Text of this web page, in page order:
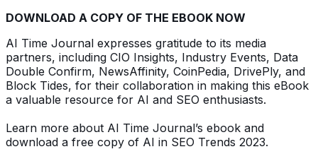
DOWNLOAD A COPY OF THE EBOOK NOW
AI Time Journal expresses gratitude to its media
partners, including CIO Insights, Industry Events, Data
Double Confirm, NewsAffinity, CoinPedia, DrivePly, and
Block Tides, for their collaboration in making this eBook
a valuable resource for AI and SEO enthusiasts.
Learn more about AI Time Journal’s ebook and
download a free copy of AI in SEO Trends 2023.